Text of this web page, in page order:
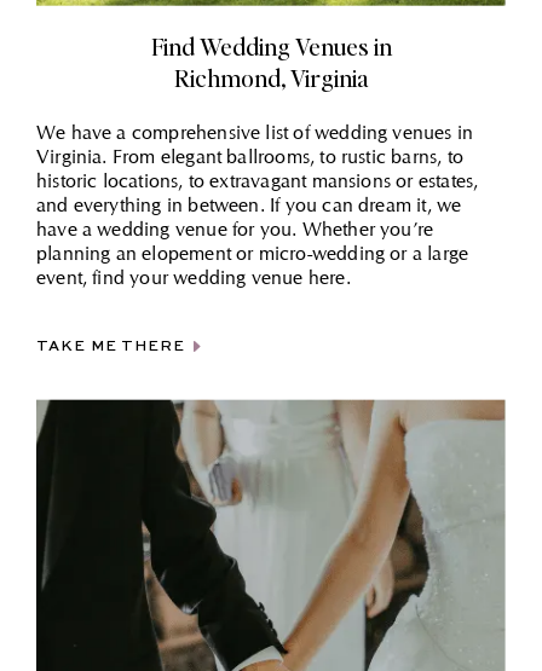
Find Wedding Venues in
Richmond, Virginia
We have a comprehensive list of wedding venues in
Virginia. From elegant ballrooms, to rustic barns, to
historic locations, to extravagant mansions or estates,
and everything in between. If you can dream it, we
have a wedding venue for you. Whether you’re
planning an elopement or micro-wedding or a large
event, find your wedding venue here.
TAKE ME THERE